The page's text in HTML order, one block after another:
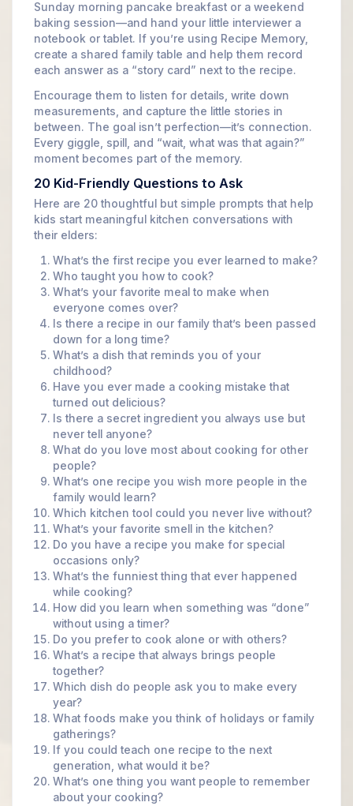
Sunday morning pancake breakfast or a weekend
baking session—and hand your little interviewer a
notebook or tablet. If you’re using Recipe Memory,
create a shared family table and help them record
each answer as a “story card” next to the recipe.
Encourage them to listen for details, write down
measurements, and capture the little stories in
between. The goal isn’t perfection—it’s connection.
Every giggle, spill, and “wait, what was that again?”
moment becomes part of the memory.
20 Kid-Friendly Questions to Ask
Here are 20 thoughtful but simple prompts that help
kids start meaningful kitchen conversations with
their elders:
What’s the first recipe you ever learned to make?
Who taught you how to cook?
What’s your favorite meal to make when
everyone comes over?
Is there a recipe in our family that’s been passed
down for a long time?
What’s a dish that reminds you of your
childhood?
Have you ever made a cooking mistake that
turned out delicious?
Is there a secret ingredient you always use but
never tell anyone?
What do you love most about cooking for other
people?
What’s one recipe you wish more people in the
family would learn?
Which kitchen tool could you never live without?
What’s your favorite smell in the kitchen?
Do you have a recipe you make for special
occasions only?
What’s the funniest thing that ever happened
while cooking?
How did you learn when something was “done”
without using a timer?
Do you prefer to cook alone or with others?
What’s a recipe that always brings people
together?
Which dish do people ask you to make every
year?
What foods make you think of holidays or family
gatherings?
If you could teach one recipe to the next
generation, what would it be?
What’s one thing you want people to remember
about your cooking?